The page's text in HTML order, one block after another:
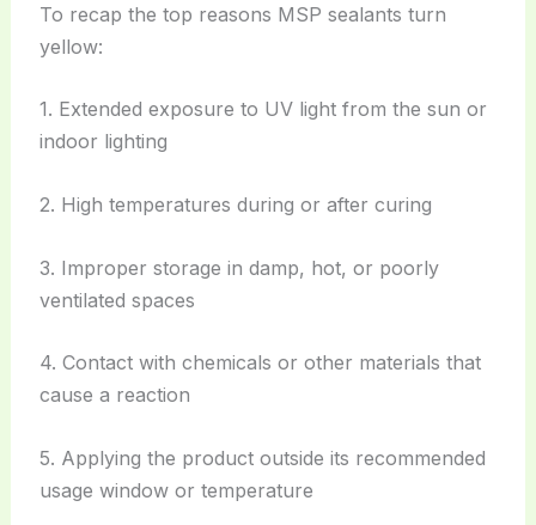
To recap the top reasons MSP sealants turn
yellow:
1. Extended exposure to UV light from the sun or
indoor lighting
2. High temperatures during or after curing
3. Improper storage in damp, hot, or poorly
ventilated spaces
4. Contact with chemicals or other materials that
cause a reaction
5. Applying the product outside its recommended
usage window or temperature